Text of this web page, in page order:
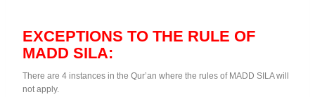
EXCEPTIONS TO THE RULE OF
MADD SILA:
There are 4 instances in the Qur’an where the rules of MADD SILA will
not apply.